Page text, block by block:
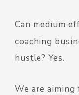
Can medium
coaching
hustle? Yes.
We are